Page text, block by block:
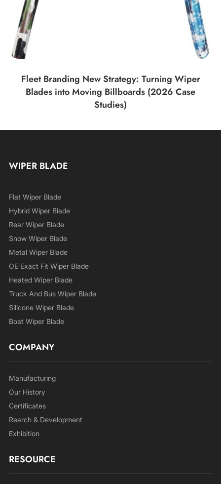
Fleet Branding New Strategy: Turning Wiper
Blades into Moving Billboards (2026 Case
Studies)
WIPER BLADE
Flat Wiper Blade
Hybrid Wiper Blade
Rear Wiper Blade
Snow Wiper Blade
Metal Wiper Blade
OE Exact Fit Wiper Blade
Heated Wiper Blade
Truck And Bus Wiper Blade
Silicone Wiper Blade
Boat Wiper Blade
COMPANY
Manufacturing
Our History
Certificates
Rearch & Development
Exhibition
RESOURCE